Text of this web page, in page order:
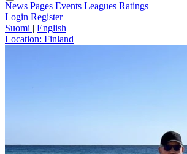
News Pages Events Leagues Ratings
Login Register
Suomi | English
Location: Finland